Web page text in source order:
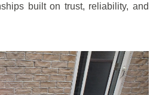
built on trust, reliability, and